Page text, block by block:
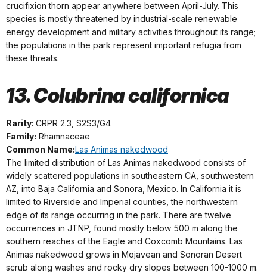
crucifixion thorn appear anywhere between April-July. This
species is mostly threatened by industrial-scale renewable
energy development and military activities throughout its range;
the populations in the park represent important refugia from
these threats.
13. Colubrina californica
Rarity: CRPR 2.3, S2S3/G4
Family: Rhamnaceae
Common Name:Las Animas nakedwood
The limited distribution of Las Animas nakedwood consists of
widely scattered populations in southeastern CA, southwestern
AZ, into Baja California and Sonora, Mexico. In California it is
limited to Riverside and Imperial counties, the northwestern
edge of its range occurring in the park. There are twelve
occurrences in JTNP, found mostly below 500 m along the
southern reaches of the Eagle and Coxcomb Mountains. Las
Animas nakedwood grows in Mojavean and Sonoran Desert
scrub along washes and rocky dry slopes between 100-1000 m.